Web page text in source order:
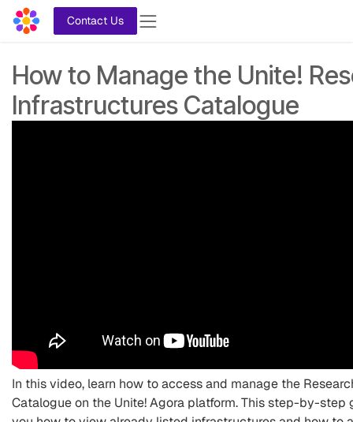
Skip to Content
Contact Us
How to Manage the Unite!
Infrastructures Catalogue
In this video, learn how to access and manage the
Catalogue on the Unite! Agora platform. This step-by-step